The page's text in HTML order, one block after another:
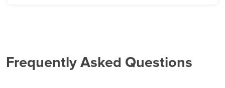
Frequently Asked Questions